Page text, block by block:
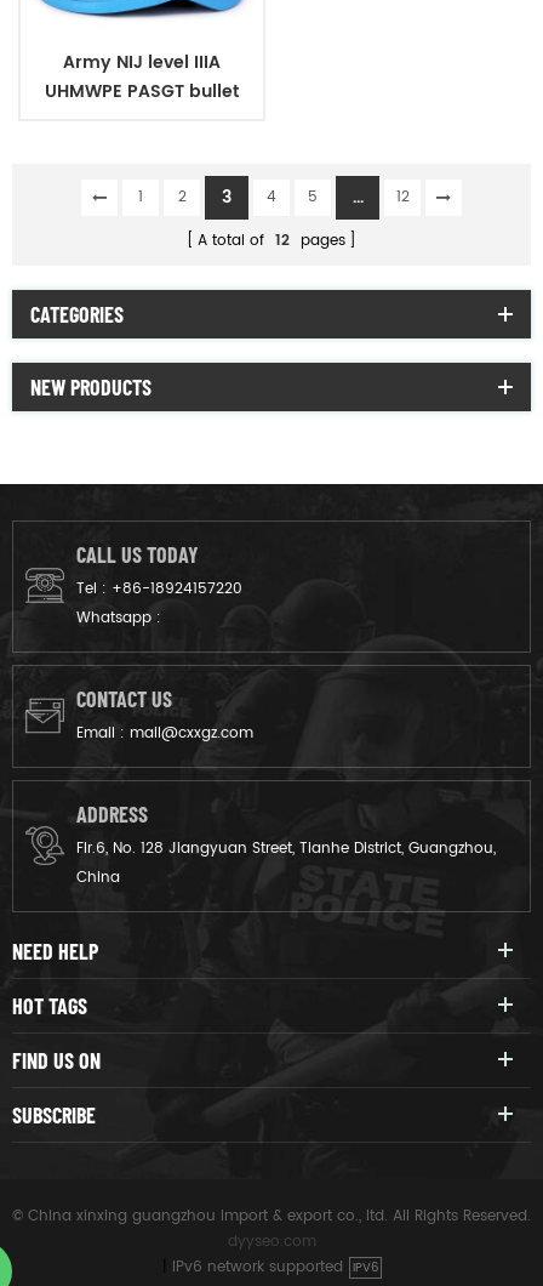
Army NIJ level IIIA
UHMWPE PASGT bullet
1 2 3 4 5 ...
12
A total of 12 pages
CATEGORIES
NEW PRODUCTS
CALL US TODAY
Tel : +86-18924157220
Whatsapp :
CONTACT US
Email : mail@cxxgz.com
ADDRESS
Flr.6, No. 128 Jiangyuan Street, Tianhe District, Guangzhou,
China
NEED HELP
HOT TAGS
FIND US ON
SUBSCRIBE
© China xinxing guangzhou import & export co., ltd. All Rights Reserved.
dyyseo.com
IPv6 network supported IPV6